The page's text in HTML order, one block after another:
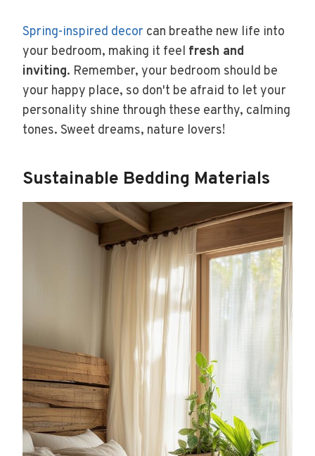
Spring-inspired decor can breathe new life into
your bedroom, making it feel fresh and
inviting. Remember, your bedroom should be
your happy place, so don't be afraid to let your
personality shine through these earthy, calming
tones. Sweet dreams, nature lovers!
Sustainable Bedding Materials